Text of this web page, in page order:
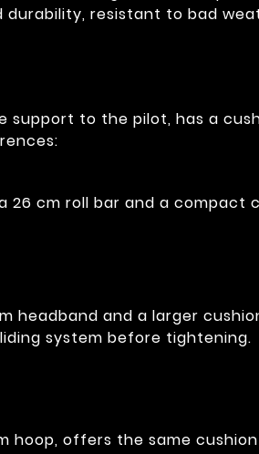
resistant to bad
to the pilot, has a
26 cm roll bar and a compact
headband and a larger
system before tightening.
hoop, offers the same